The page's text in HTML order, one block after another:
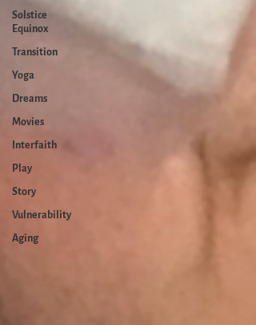
Solstice
Equinox
Transition
Yoga
Dreams
Movies
Interfaith
Play
Story
Vulnerability
Aging